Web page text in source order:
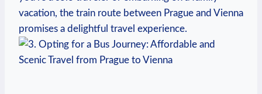
vacation, ⁣the train route between Prague and Vienna
promises a delightful travel experience.